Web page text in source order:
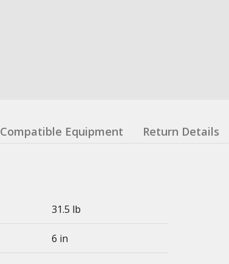
Compatible Equipment Return Details
31.5 lb
6 in